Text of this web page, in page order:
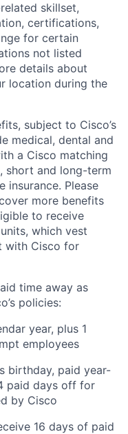
skillset,
certifications,
for certain
not listed
details about
location during the
subject to Cisco’s
medical, dental and
a Cisco matching
short and long-term
insurance. Please
more benefits
to receive
which vest
with Cisco for
time away as
policies:
year, plus 1
employees
birthday, paid year-
paid days off for
by Cisco
16 days of paid